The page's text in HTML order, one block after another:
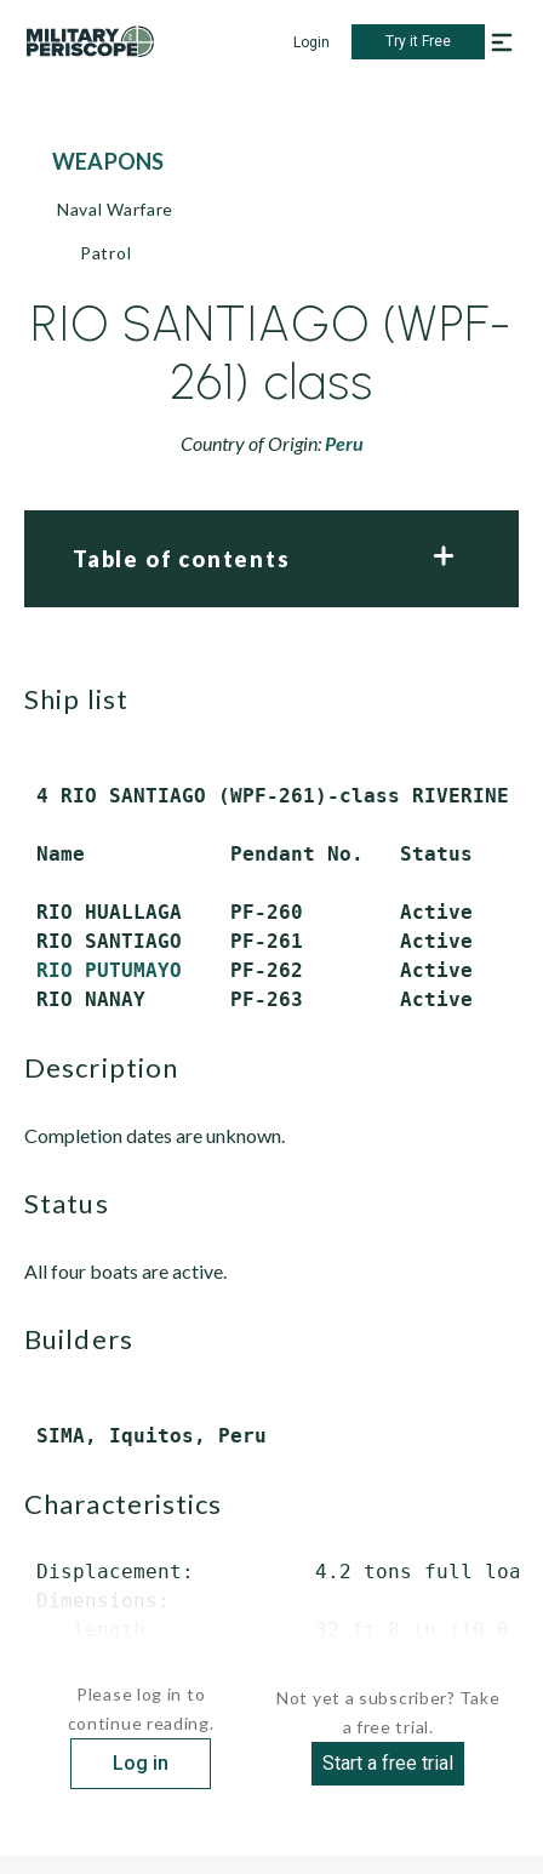
Login Try it Free
WEAPONS
Naval Warfare
Patrol
RIO SANTIAGO (WPF-
261) class
Country of Origin:Peru
Table of contents
ship list
4 RIO SANTIAGO (WPF-261)-class RIVERINE
Name            Pendant No.   Status
RIO HUALLAGA    PF-260        Active
RIO SANTIAGO    PF-261        Active
RIO PUTUMAYO
    PF-262        Active
description
Completion dates are unknown.
status
All four boats are active.
builders
characteristics
Displacement:          4.2 tons full load
Dimensions:
Please log in to
continue reading.
Log in
Not yet a subscriber? Take
a free trial.
Start a free trial